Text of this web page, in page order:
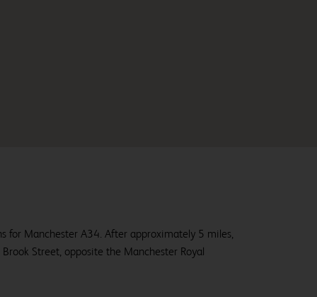
for Manchester A34. After approximately 5 miles,
Street, opposite the Manchester Royal